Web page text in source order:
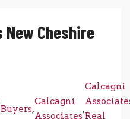
Cheshire
Buyers,
Calcagni
Associates
,
Calcagni
Real